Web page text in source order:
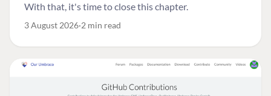
With that, it's time to close this chapter.
3 August 2026 2 min read